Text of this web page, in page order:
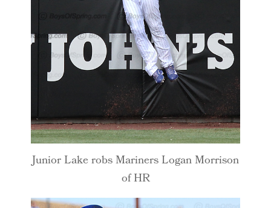
Junior Lake robs Mariners Logan Morrison
of HR